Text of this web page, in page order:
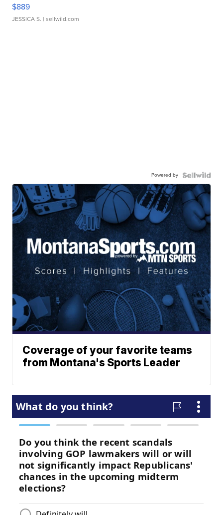
$889
JESSICA S. | sellwild.com
Powered by
Coverage of your favorite teams
from Montana's Sports Leader